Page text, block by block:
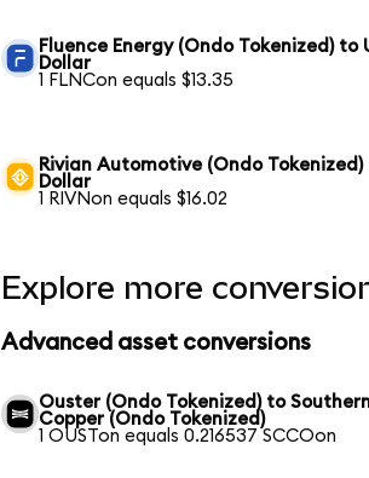
Fluence Energy (Ondo Tokenized) to
Dollar
1 FLNCon equals $13.35
Rivian Automotive (Ondo Tokenized)
Dollar
1 RIVNon equals $16.02
Explore more
Advanced asset conversions
Ouster (Ondo Tokenized) to
Copper (Ondo Tokenized)
1 OUSTon equals 0.216537 SCCOon